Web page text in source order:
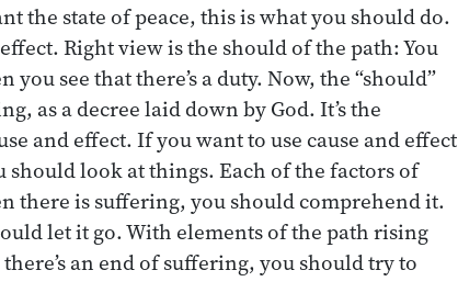
the state of peace, this is what you should do.
Right view is the should of the path: You
see that there’s a duty. Now, the “should”
as a decree laid down by God. It’s the
and effect. If you want to use cause and effect
look at things. Each of the factors of
there is suffering, you should comprehend it.
let it go. With elements of the path rising
an end of suffering, you should try to